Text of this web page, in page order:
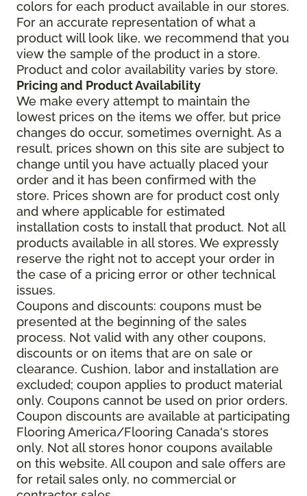
colors for each product available in our stores.
For an accurate representation of what a
product will look like, we recommend that you
view the sample of the product in a store.
Product and color availability varies by store.
Pricing and Product Availability
We make every attempt to maintain the
lowest prices on the items we offer, but price
changes do occur, sometimes overnight. As a
result, prices shown on this site are subject to
change until you have actually placed your
order and it has been confirmed with the
store. Prices shown are for product cost only
and where applicable for estimated
installation costs to install that product. Not all
products available in all stores. We expressly
reserve the right not to accept your order in
the case of a pricing error or other technical
issues.
Coupons and discounts: coupons must be
presented at the beginning of the sales
process. Not valid with any other coupons,
discounts or on items that are on sale or
clearance. Cushion, labor and installation are
excluded; coupon applies to product material
only. Coupons cannot be used on prior orders.
Coupon discounts are available at participating
Flooring America/Flooring Canada's stores
only. Not all stores honor coupons available
on this website. All coupon and sale offers are
for retail sales only, no commercial or